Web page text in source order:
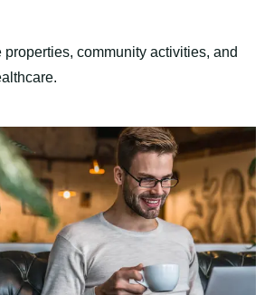
properties, community activities, and